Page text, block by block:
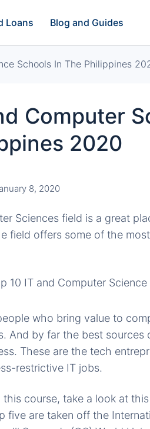
Loans Blog and Guides
Schools In The Philippines
Computer
2020
8, 2020
Sciences field is a great
field offers some of the
who bring value to
And by far the best
These are the tech
restrictive IT jobs.
this course, take a look at
five are taken off the